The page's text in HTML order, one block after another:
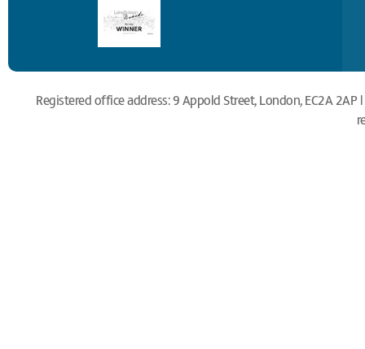
Registered office address: 9 Appold Street, London, EC2A